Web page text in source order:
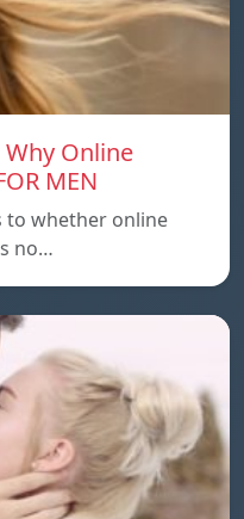
Online
MEN
to whether online
no…